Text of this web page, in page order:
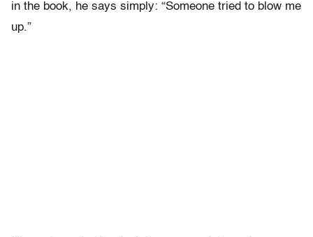
in the book, he says simply: “Someone tried to blow me
up.”